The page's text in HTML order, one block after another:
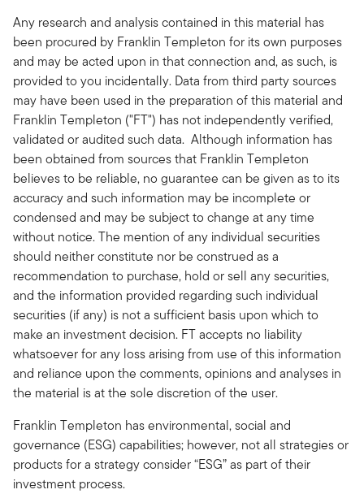
Any research and analysis contained in this material has
been procured by Franklin Templeton for its own purposes
and may be acted upon in that connection and, as such, is
provided to you incidentally. Data from third party sources
may have been used in the preparation of this material and
Franklin Templeton ("FT") has not independently verified,
validated or audited such data. Although information has
been obtained from sources that Franklin Templeton
believes to be reliable, no guarantee can be given as to its
accuracy and such information may be incomplete or
condensed and may be subject to change at any time
without notice. The mention of any individual securities
should neither constitute nor be construed as a
recommendation to purchase, hold or sell any securities,
and the information provided regarding such individual
securities (if any) is not a sufficient basis upon which to
make an investment decision. FT accepts no liability
whatsoever for any loss arising from use of this information
and reliance upon the comments, opinions and analyses in
the material is at the sole discretion of the user.
Franklin Templeton has environmental, social and
governance (ESG) capabilities; however, not all strategies or
products for a strategy consider “ESG” as part of their
investment process.